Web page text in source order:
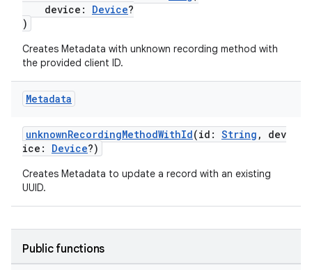
device: Device?
)
Creates Metadata with unknown recording method with
the provided client ID.
Metadata
unknownRecordingMethodWithId(id: String , dev
ice: Device?)
Creates Metadata to update a record with an existing
UUID.
Public functions